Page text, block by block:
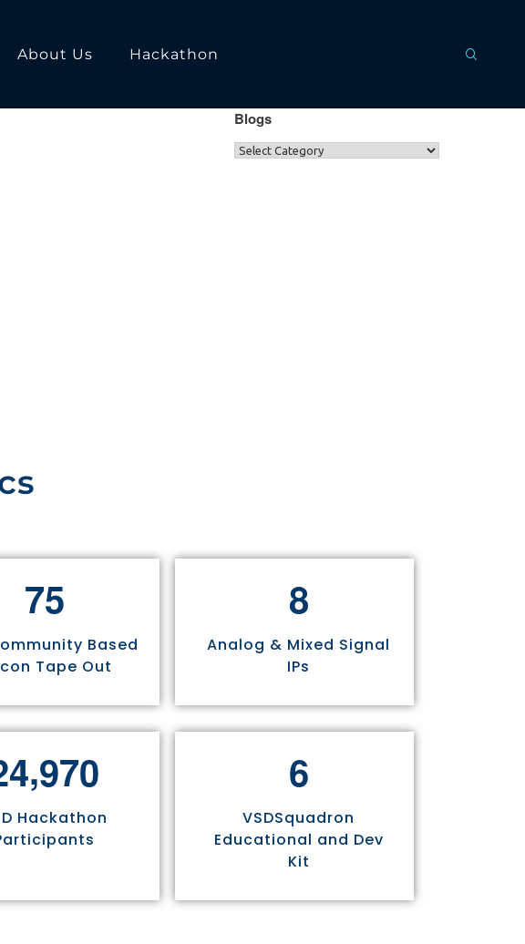
About Us Hackathon
Blogs
75
Based
Tape Out
8
Analog & Mixed Signal
IPs
4,970
Hackathon
6
VSDSquadron
Educational and Dev
Kit